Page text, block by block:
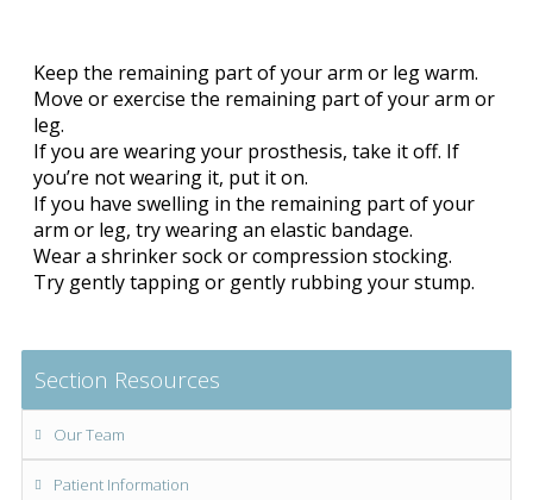
Keep the remaining part of your arm or leg warm.
Move or exercise the remaining part of your arm or
leg.
If you are wearing your prosthesis, take it off. If
you’re not wearing it, put it on.
If you have swelling in the remaining part of your
arm or leg, try wearing an elastic bandage.
Wear a shrinker sock or compression stocking.
Try gently tapping or gently rubbing your stump.
Section Resources
Our Team
Patient Information